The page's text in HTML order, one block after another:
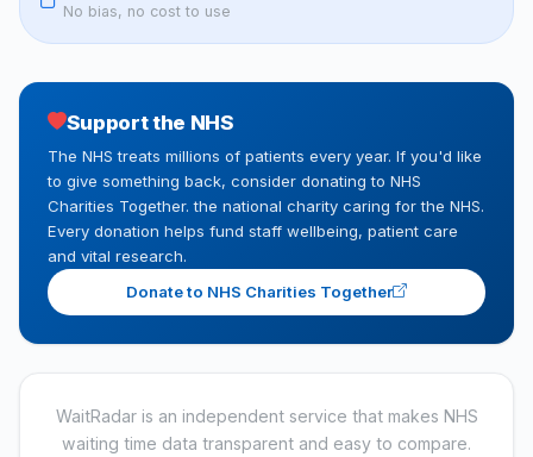
No bias, no cost to use
Support the NHS
The NHS treats millions of patients every year. If you'd like
to give something back, consider donating to NHS
Charities Together. the national charity caring for the NHS.
Every donation helps fund staff wellbeing, patient care
and vital research.
Donate to NHS Charities Together
WaitRadar is an independent service that makes NHS
waiting time data transparent and easy to compare.